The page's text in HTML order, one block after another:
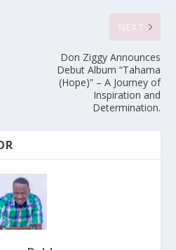
Don Ziggy Announces
Debut Album “Tahama
(Hope)” – A Journey of
Inspiration and
Determination.